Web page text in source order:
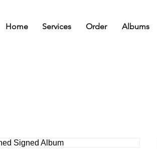
Home Services Order Albums